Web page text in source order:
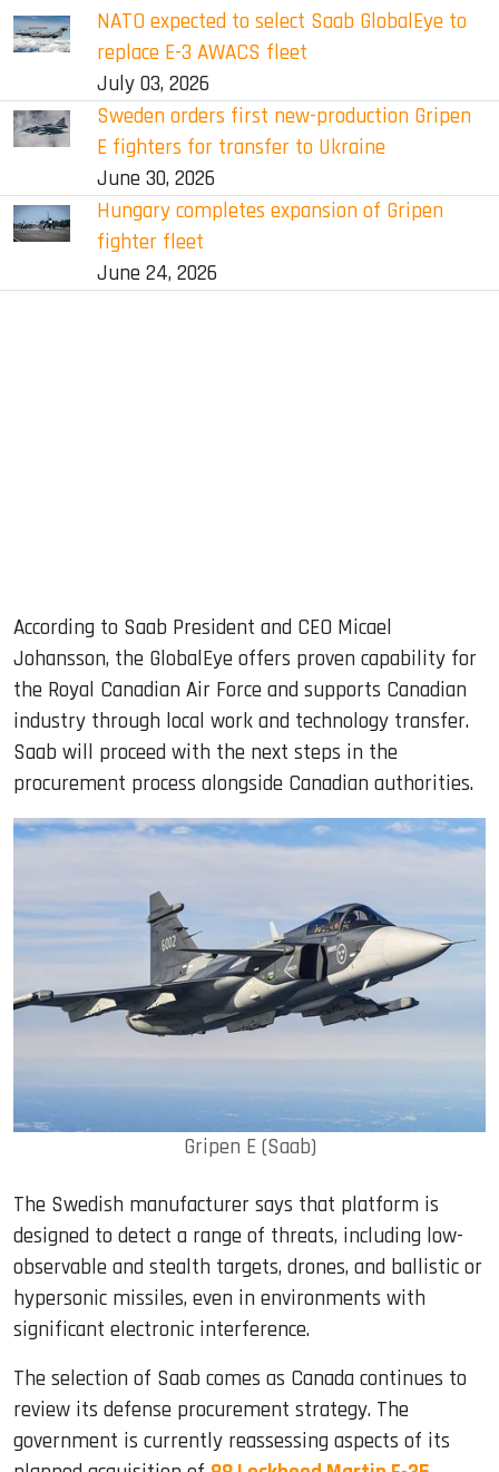
NATO expected to select Saab GlobalEye to
replace E-3 AWACS fleet
July 03, 2026
Sweden orders first new-production Gripen
E fighters for transfer to Ukraine
June 30, 2026
Hungary completes expansion of Gripen
fighter fleet
June 24, 2026
According to Saab President and CEO Micael
Johansson, the GlobalEye offers proven capability for
the Royal Canadian Air Force and supports Canadian
industry through local work and technology transfer.
Saab will proceed with the next steps in the
procurement process alongside Canadian authorities.
Gripen E (Saab)
The Swedish manufacturer says that platform is
designed to detect a range of threats, including low-
observable and stealth targets, drones, and ballistic or
hypersonic missiles, even in environments with
significant electronic interference.
The selection of Saab comes as Canada continues to
review its defense procurement strategy. The
government is currently reassessing aspects of its